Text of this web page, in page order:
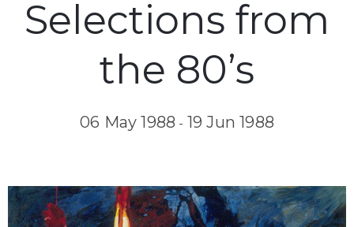
Selections from
the 80’s
06 May 1988 - 19 Jun 1988